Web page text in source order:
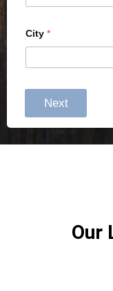
City *
Next
Our